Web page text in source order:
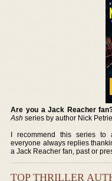
Are you a Jack Reacher
Ash series by author Nick Petrie.
I recommend this series to
everyone always replies
a Jack Reacher fan, past or
TOP THRILLER